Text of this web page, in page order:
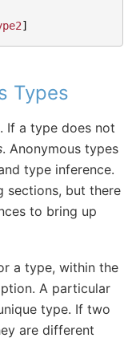
]
Types
If a type does not
. Anonymous types
type inference.
sections, but there
to bring up
a type, within the
A particular
type. If two
are different